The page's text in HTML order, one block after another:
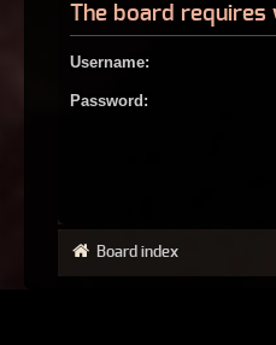
The board
Username:
Password:
Board index